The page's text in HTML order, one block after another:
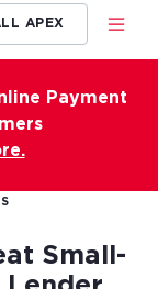
APEX
Payment
Small-